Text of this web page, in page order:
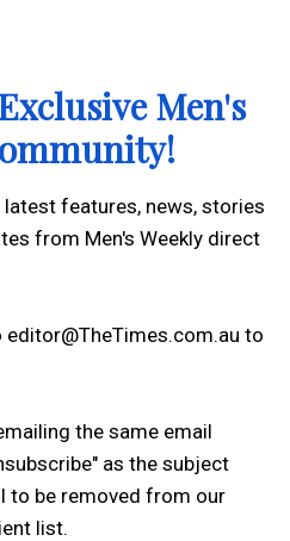
Men's
latest features, news, stories
from Men's Weekly direct
editor@TheTimes.com.au to
the same email
as the subject
to be removed from our
list.